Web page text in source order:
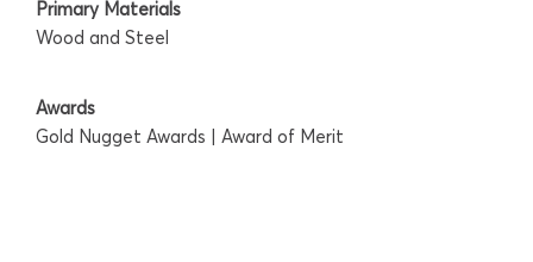
Primary Materials
Wood and Steel
Awards
Gold Nugget Awards | Award of Merit